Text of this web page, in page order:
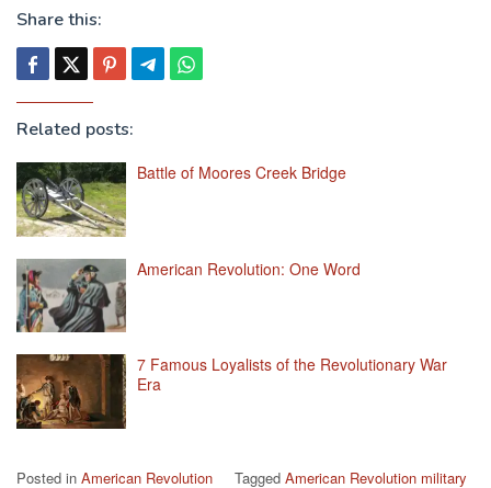
Share this:
Related posts:
Battle of Moores Creek Bridge
American Revolution: One Word
7 Famous Loyalists of the Revolutionary War
Era
Posted in American Revolution Tagged American Revolution military